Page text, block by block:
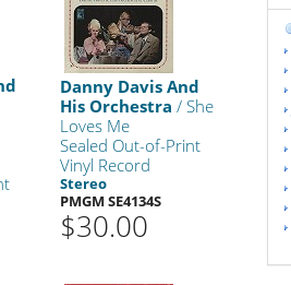
Danny Davis And
His Orchestra / She
Loves Me
Sealed Out-of-Print
Vinyl Record
Stereo
PMGM SE4134S
$30.00